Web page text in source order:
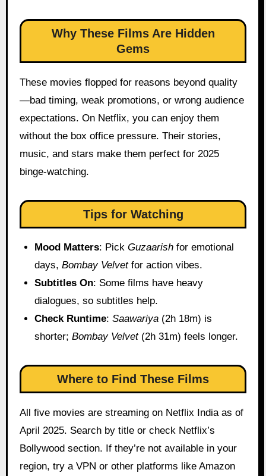
Why These Films Are Hidden
Gems
These movies flopped for reasons beyond quality
—bad timing, weak promotions, or wrong audience
expectations. On Netflix, you can enjoy them
without the box office pressure. Their stories,
music, and stars make them perfect for 2025
binge-watching.
Tips for Watching
Mood Matters: PickGuzaarish for emotional
days,Bombay Velvetfor action vibes.
Subtitles On: Some films have heavy
dialogues, so subtitles help.
Check Runtime:Saawariya (2h 18m) is
shorter;Bombay Velvet(2h 31m) feels longer.
Where to Find These Films
All five movies are streaming on Netflix India as of
April 2025. Search by title or check Netflix’s
Bollywood section. If they’re not available in your
region, try a VPN or other platforms like Amazon